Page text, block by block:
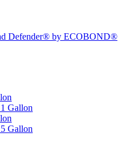
Defender® by ECOBOND®
Gallon
Gallon